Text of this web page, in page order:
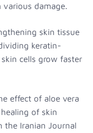
damage.
skin tissue
keratin-
cells grow faster
effect of aloe vera
of skin
the Iranian Journal